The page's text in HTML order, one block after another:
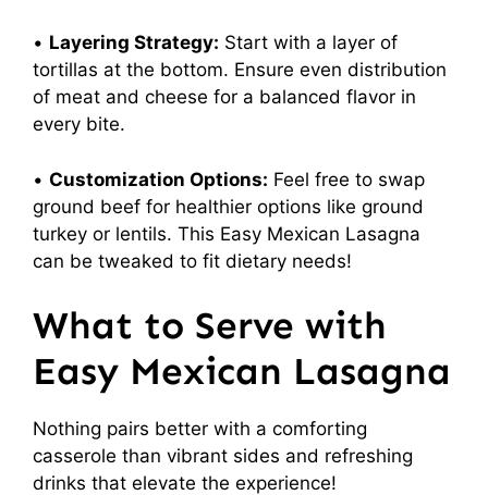
• Layering Strategy: Start with a layer of
tortillas at the bottom. Ensure even distribution
of meat and cheese for a balanced flavor in
every bite.
• Customization Options: Feel free to swap
ground beef for healthier options like ground
turkey or lentils. This Easy Mexican Lasagna
can be tweaked to fit dietary needs!
What to Serve with
Easy Mexican Lasagna
Nothing pairs better with a comforting
casserole than vibrant sides and refreshing
drinks that elevate the experience!